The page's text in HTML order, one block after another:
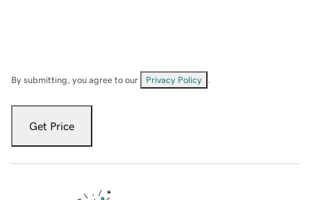
By submitting, you agree to our Privacy Policy
Get Price